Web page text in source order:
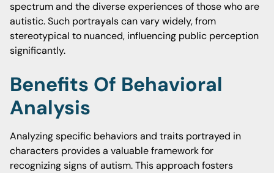
spectrum and the diverse experiences of those who are
autistic. Such portrayals can vary widely, from
stereotypical to nuanced, influencing public perception
significantly.
Benefits Of Behavioral
Analysis
Analyzing specific behaviors and traits portrayed in
characters provides a valuable framework for
recognizing signs of autism. This approach fosters